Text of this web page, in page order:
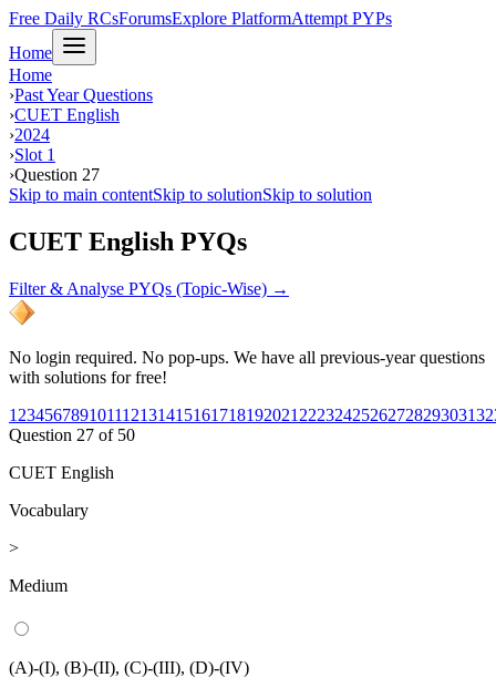
Free Daily RCsForumsExplore PlatformAttempt PYPs
Home
Home
›Past Year Questions
›CUET English
›2024
›Slot 1
›Question 27
Skip to main contentSkip to solutionSkip to solution
CUET English PYQs
Filter & Analyse PYQs (Topic-Wise) →
No login required. No pop-ups. We have all previous-year questions
with solutions for free!
1 23456789101112131415161718192021 2223242526272829303132
Question 27 of 50
CUET English
Vocabulary
>
Medium
(A)-(I), (B)-(II), (C)-(III), (D)-(IV)